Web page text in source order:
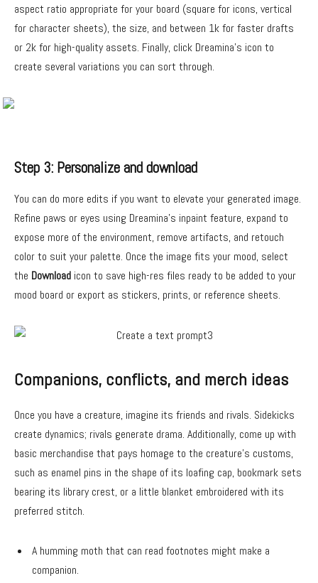
aspect ratio appropriate for your board (square for icons, vertical
for character sheets), the size, and between 1k for faster drafts
or 2k for high-quality assets. Finally, click Dreamina’s icon to
create several variations you can sort through.
Step 3: Personalize and download
You can do more edits if you want to elevate your generated image.
Refine paws or eyes using Dreamina’s inpaint feature, expand to
expose more of the environment, remove artifacts, and retouch
color to suit your palette. Once the image fits your mood, select
the Download icon to save high-res files ready to be added to your
mood board or export as stickers, prints, or reference sheets.
Companions, conflicts, and merch ideas
Once you have a creature, imagine its friends and rivals. Sidekicks
create dynamics; rivals generate drama. Additionally, come up with
basic merchandise that pays homage to the creature’s customs,
such as enamel pins in the shape of its loafing cap, bookmark sets
bearing its library crest, or a little blanket embroidered with its
preferred stitch.
A humming moth that can read footnotes might make a
companion.